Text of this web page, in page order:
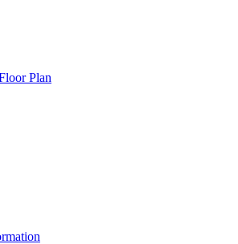
Plan